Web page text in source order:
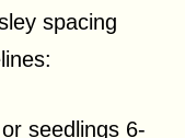
spacing
seedlings 6-